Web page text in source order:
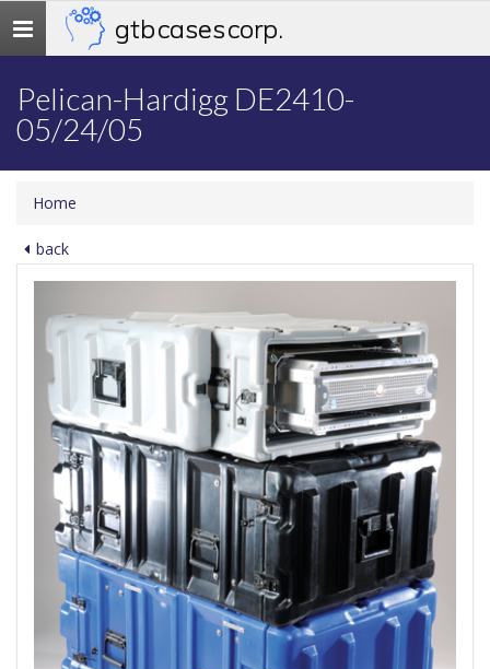
Toggle
navigation
gtb cases corp.
Pelican-Hardigg DE2410-
05/24/05
Home
back